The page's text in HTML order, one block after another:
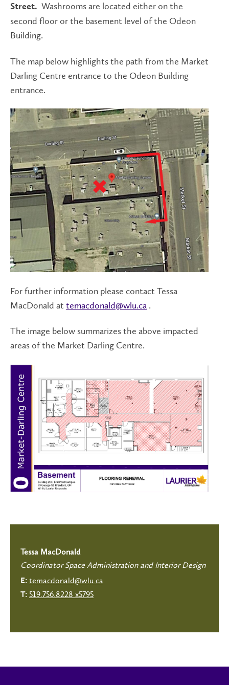
Street. Washrooms are located either on the
second floor or the basement level of the Odeon
Building.
The map below highlights the path from the Market
Darling Centre entrance to the Odeon Building
entrance.
For further information please contact Tessa
MacDonald at temacdonald@wlu.ca .
The image below summarizes the above impacted
areas of the Market Darling Centre.
Tessa MacDonald
Coordinator Space Administration and Interior Design
E: temacdonald@wlu.ca
T: 519.756.8228 x5795